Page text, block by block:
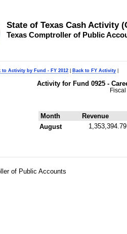
State of Texas Cash Activity
Texas Comptroller of Public
to Activity by Fund - FY 2012 Back to FY Activity
Activity for Fund 0925 -
Month
Revenue
August
1,353,394.79
of Public Accounts